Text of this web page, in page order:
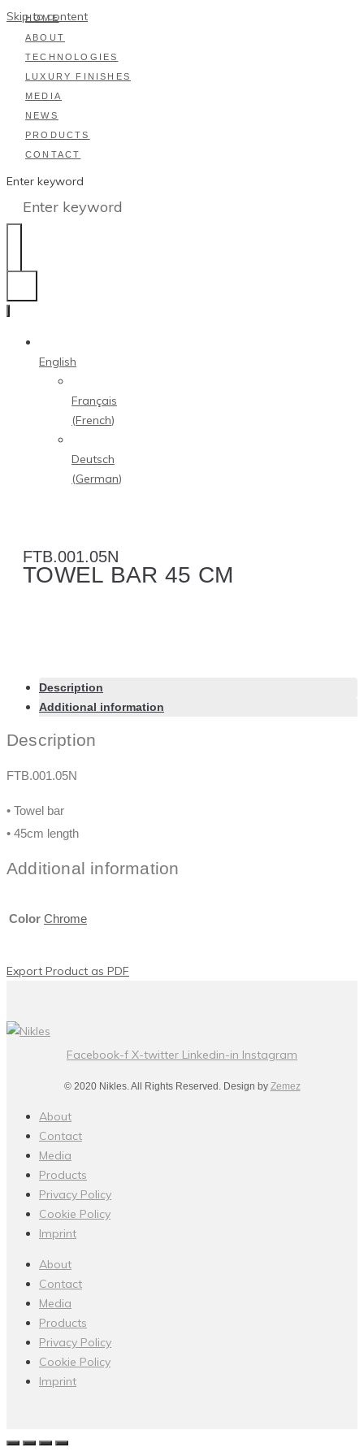
Skip to content
HOME
ABOUT
TECHNOLOGIES
LUXURY FINISHES
MEDIA
NEWS
PRODUCTS
CONTACT
Enter keyword
English
Français
(French)
Deutsch
(German)
FTB.001.05N
TOWEL BAR 45 CM
Description
Additional information
Description
FTB.001.05N
• Towel bar
• 45cm length
Additional information
Color Chrome
Export Product as PDF
Facebook-f X-twitter Linkedin-in Instagram
© 2020 Nikles. All Rights Reserved. Design by Zemez
About
Contact
Media
Products
Privacy Policy
Cookie Policy
Imprint
About
Contact
Media
Products
Privacy Policy
Cookie Policy
Imprint